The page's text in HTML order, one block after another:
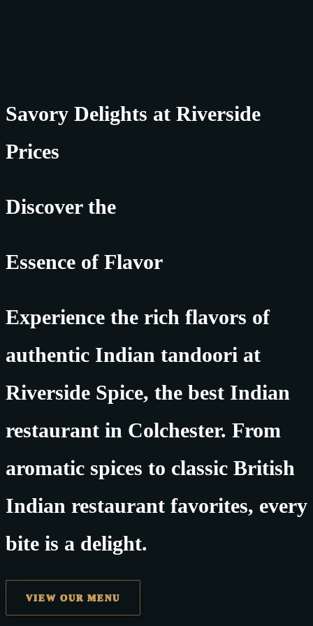
Savory Delights at Riverside
Prices
Discover the
Essence of Flavor
Experience the rich flavors of
authentic Indian tandoori at
Riverside Spice, the best Indian
restaurant in Colchester. From
aromatic spices to classic British
Indian restaurant favorites, every
bite is a delight.
VIEW OUR MENU